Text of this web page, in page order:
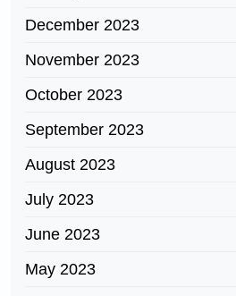
December 2023
November 2023
October 2023
September 2023
August 2023
July 2023
June 2023
May 2023